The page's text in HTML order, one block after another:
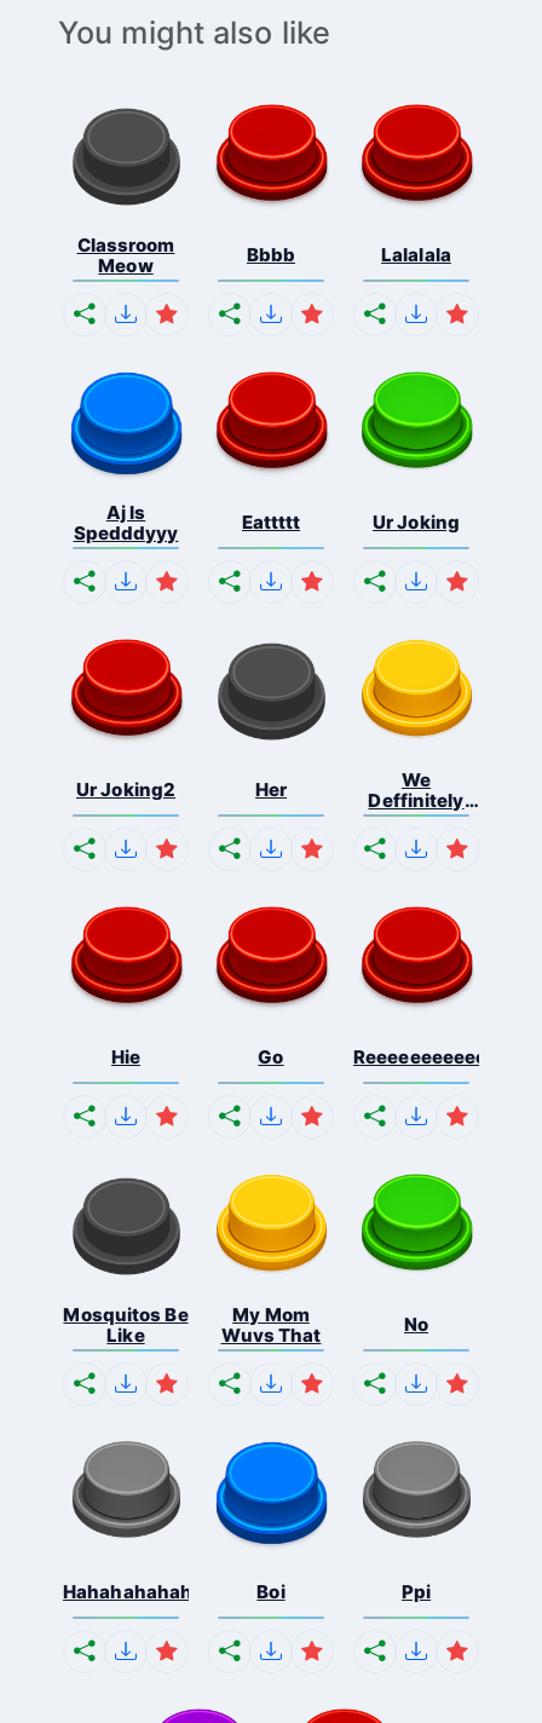
You might also like
Classroom
Meow
Bbbb Lalalala
Aj Is
Spedddyyy
Eattttt Ur Joking
Ur Joking2 Her
We
Deffinitely
Shut Do...
Hie Go
Mosquitos Be
Like
My Mom
Wuvs That
No
Hahahahahahaha Boi Ppi